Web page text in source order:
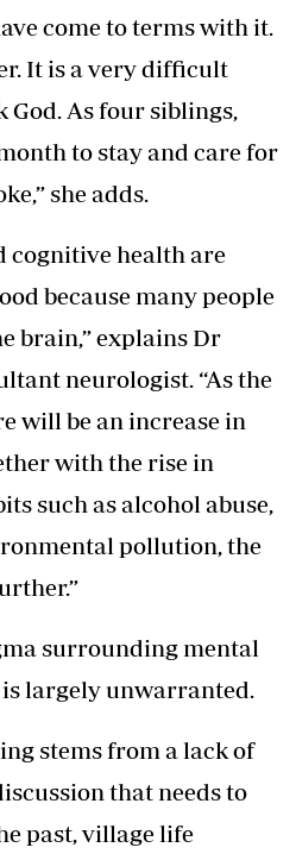
come to terms with it.
It is a very difficult
God. As four siblings,
to stay and care for
she adds.
cognitive health are
because many people
brain,” explains Dr
neurologist. “As the
will be an increase in
with the rise in
such as alcohol abuse,
pollution, the
surrounding mental
largely unwarranted.
stems from a lack of
that needs to
past, village life